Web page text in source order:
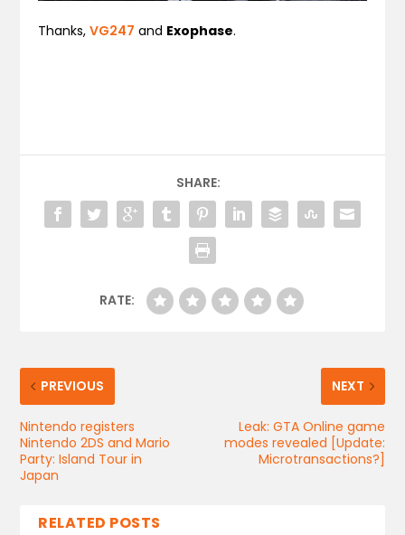
Thanks,VG247 and Exophase.
SHARE:
RATE:
PREVIOUS
Nintendo registers
Nintendo 2DS and Mario
Party: Island Tour in
Japan
NEXT
Leak: GTA Online game
modes revealed [Update:
Microtransactions?]
RELATED POSTS